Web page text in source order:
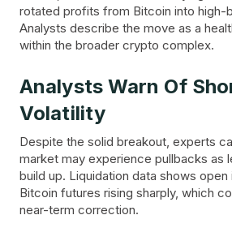
rotated profits from Bitcoin into high-
Analysts describe the move as a
within the broader crypto complex.
Analysts Warn Of
Volatility
Despite the solid breakout, experts
market may experience pullbacks as
build up. Liquidation data shows open
Bitcoin futures rising sharply, which
near-term correction.